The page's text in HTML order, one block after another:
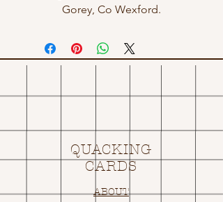
Gorey, Co Wexford.
QUACKING
CARDS
ABOUT